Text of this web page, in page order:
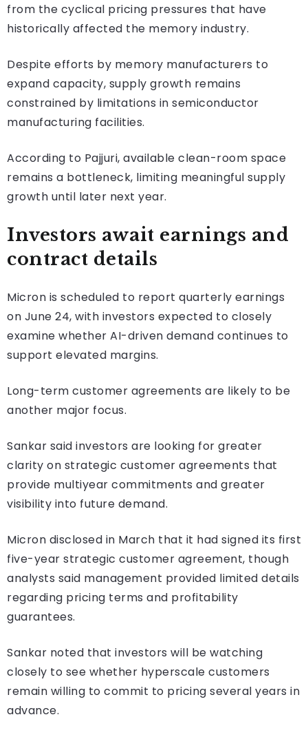
from the cyclical pricing pressures that have
historically affected the memory industry.
Despite efforts by memory manufacturers to
expand capacity, supply growth remains
constrained by limitations in semiconductor
manufacturing facilities.
According to Pajjuri, available clean-room space
remains a bottleneck, limiting meaningful supply
growth until later next year.
Investors await earnings and
contract details
Micron is scheduled to report quarterly earnings
on June 24, with investors expected to closely
examine whether AI-driven demand continues to
support elevated margins.
Long-term customer agreements are likely to be
another major focus.
Sankar said investors are looking for greater
clarity on strategic customer agreements that
provide multiyear commitments and greater
visibility into future demand.
Micron disclosed in March that it had signed its first
five-year strategic customer agreement, though
analysts said management provided limited details
regarding pricing terms and profitability
guarantees.
Sankar noted that investors will be watching
closely to see whether hyperscale customers
remain willing to commit to pricing several years in
advance.